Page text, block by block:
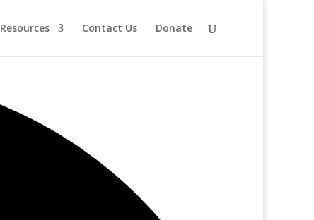
Resources Contact Us Donate